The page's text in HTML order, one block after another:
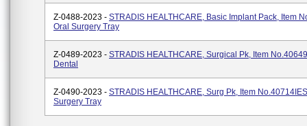
Z-0488-2023 - STRADIS HEALTHCARE, Basic Implant Pack, Item
Oral Surgery Tray
Z-0489-2023 - STRADIS HEALTHCARE, Surgical Pk, Item
Dental
Z-0490-2023 - STRADIS HEALTHCARE, Surg Pk, Item
Surgery Tray